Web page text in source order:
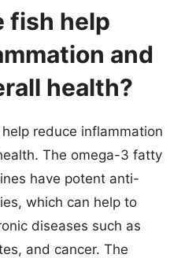
fish help
and
health?
reduce inflammation
The omega-3 fatty
have potent anti-
which can help to
diseases such as
and cancer. The